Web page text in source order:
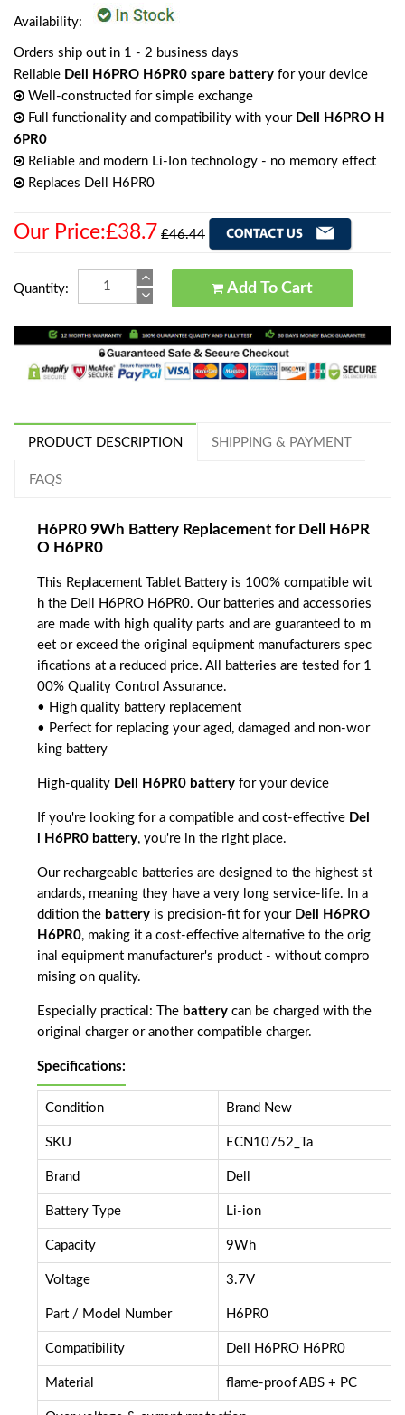
Availability:
Orders ship out in 1 - 2 business days
Reliable Dell H6PRO H6PR0 spare battery for your device
Well-constructed for simple exchange
Full functionality and compatibility with your Dell H6PRO H
6PR0
Reliable and modern Li-Ion technology - no memory effect
Replaces Dell H6PR0
Our Price:£38.7 £46.44
Quantity: Add To Cart
PRODUCT DESCRIPTION SHIPPING & PAYMENT
FAQS
H6PR0 9Wh Battery Replacement for Dell H6PR
O H6PR0
This Replacement Tablet Battery is 100% compatible wit
h the Dell H6PRO H6PR0. Our batteries and accessories
are made with high quality parts and are guaranteed to m
eet or exceed the original equipment manufacturers spec
ifications at a reduced price. All batteries are tested for 1
00% Quality Control Assurance.
• High quality battery replacement
• Perfect for replacing your aged, damaged and non-wor
king battery
High-quality Dell H6PR0 battery for your device
If you're looking for a compatible and cost-effective Del
l H6PR0 battery, you're in the right place.
Our rechargeable batteries are designed to the highest st
andards, meaning they have a very long service-life. In a
ddition the battery is precision-fit for your Dell H6PRO
H6PR0, making it a cost-effective alternative to the orig
inal equipment manufacturer's product - without compro
mising on quality.
Especially practical: The battery can be charged with the
original charger or another compatible charger.
Specifications:
Condition Brand New
SKU ECN10752_Ta
Brand Dell
Battery Type Li-ion
Capacity 9Wh
Voltage 3.7V
Part / Model Number H6PR0
Compatibility Dell H6PRO H6PR0
Material flame-proof ABS + PC